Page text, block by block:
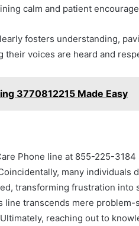
calm and patient
fosters understanding,
their voices are heard and
3770812215 Made Easy
Phone line at 855-225-
many individuals
transforming frustration
line transcends mere
reaching out to